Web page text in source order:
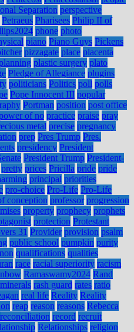
Separation perspective
Petraeus Pharisees Philip II of
phone photo
piano Piano Guys Pickens
pizzagate place placenta
plastic surgery plato
Pledge of Allegiance plugins
politicians Politics poll polls
Pope Innocent III popular
Portman position post office
of no practice praise pray
metal precise pregnancy
prep Pres Trump Pres.
presidency President
President Trump President-
pretty prices Pricilla pride pride
principal priorities
pro-choice Pro-Life Pro-Life
conception professor progression
property prophecy prophets
protection Protestant
31 Provider provision psalm
public school pumpkin purity
qualifications qualities
race racial superiority racism
Ramaswamy2024 Rand
rash guard rates ratio
real life Reality Reality
reap reason reasons Rebecca
reconciliation record recruit
Relationships religion